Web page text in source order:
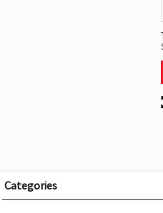
Categories